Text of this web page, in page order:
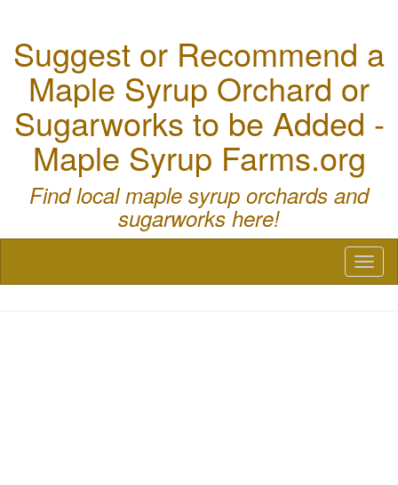
Suggest or Recommend a
Maple Syrup Orchard or
Sugarworks to be Added -
Maple Syrup Farms.org
Find local maple syrup orchards and
sugarworks here!